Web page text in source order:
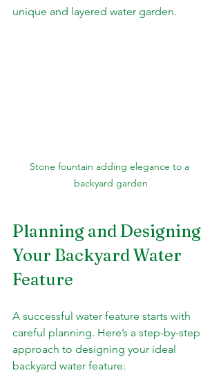
unique and layered water garden.
Stone fountain adding elegance to a
backyard garden
Planning and Designing
Your Backyard Water
Feature
A successful water feature starts with
careful planning. Here’s a step-by-step
approach to designing your ideal
backyard water feature: